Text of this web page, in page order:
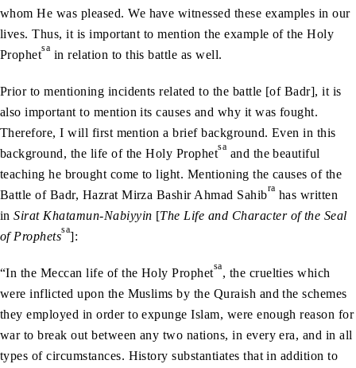
whom He was pleased. We have witnessed these examples in our
lives. Thus, it is important to mention the example of the Holy
Prophetsa in relation to this battle as well.
Prior to mentioning incidents related to the battle [of Badr], it is
also important to mention its causes and why it was fought.
Therefore, I will first mention a brief background. Even in this
background, the life of the Holy Prophetsa and the beautiful
teaching he brought come to light. Mentioning the causes of the
Battle of Badr, Hazrat Mirza Bashir Ahmad Sahibra has written
inSirat Khatamun-Nabiyyin [The Life and Character of the Seal
of Prophetssa]:
“In the Meccan life of the Holy Prophetsa, the cruelties which
were inflicted upon the Muslims by the Quraish and the schemes
they employed in order to expunge Islam, were enough reason for
war to break out between any two nations, in every era, and in all
types of circumstances. History substantiates that in addition to